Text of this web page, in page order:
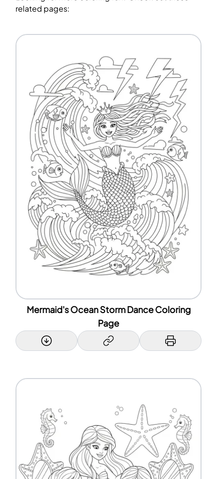
related pages:
Mermaid's Ocean Storm Dance Coloring
Page